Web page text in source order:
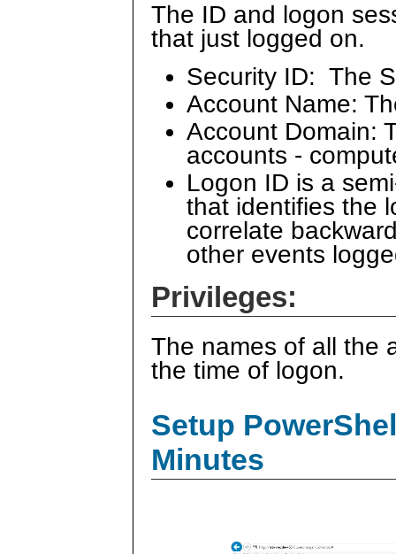
The ID and logon
that just logged on.
Security ID: The
Account Name:
Account Domain:
accounts -
Logon ID is a
that identifies the
correlate
other events
Privileges:
The names of all the
the time of logon.
Setup
Minutes